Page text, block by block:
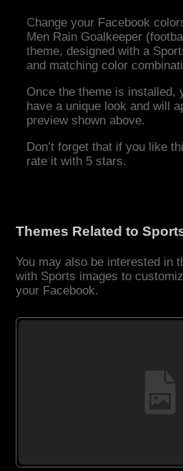
Change your Facebook
Men Rain Goalkeeper
theme, designed with a
and matching color
Once the theme is installed,
have a unique look and will
preview shown above.
Don’t forget that if you like
rate it with 5 stars.
Themes Related to
You may also be interested in
with Sports images to
your Facebook.